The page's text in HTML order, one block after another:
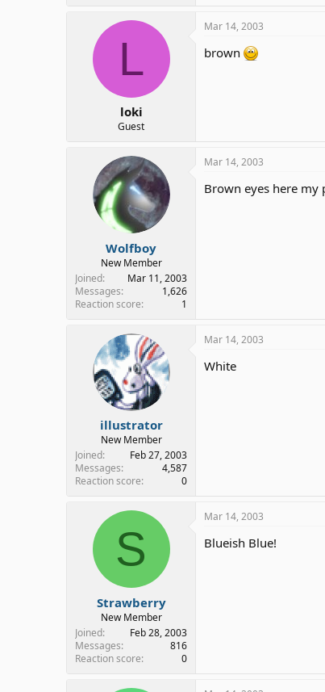
L
loki
Guest
Mar 14, 2003
brown
Wolfboy
New Member
Joined
Mar 11, 2003
Messages
1,626
Reaction score
1
Mar 14, 2003
Brown eyes here my
illustrator
New Member
Joined
Feb 27, 2003
Messages
4,587
Reaction score
0
Mar 14, 2003
White
S
Strawberry
New Member
Joined
Feb 28, 2003
Messages
816
Reaction score
0
Mar 14, 2003
Blueish Blue!